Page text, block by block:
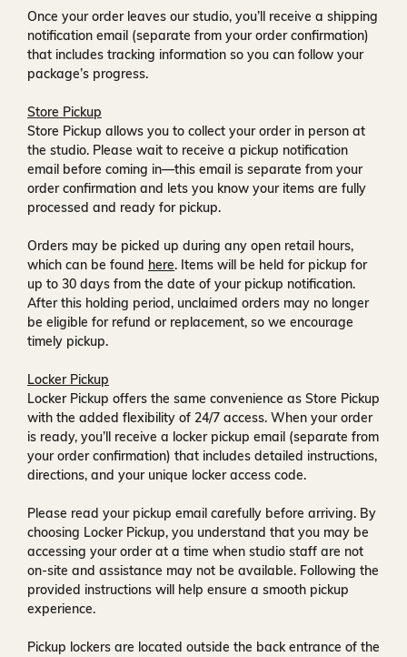
Once your order leaves our studio, you’ll receive a shipping
notification email (separate from your order confirmation)
that includes tracking information so you can follow your
package’s progress.
Store Pickup
Store Pickup allows you to collect your order in person at
the studio. Please wait to receive a pickup notification
email before coming in—this email is separate from your
order confirmation and lets you know your items are fully
processed and ready for pickup.
Orders may be picked up during any open retail hours,
which can be found here. Items will be held for pickup for
up to 30 days from the date of your pickup notification.
After this holding period, unclaimed orders may no longer
be eligible for refund or replacement, so we encourage
timely pickup.
Locker Pickup
Locker Pickup offers the same convenience as Store Pickup
with the added flexibility of 24/7 access. When your order
is ready, you’ll receive a locker pickup email (separate from
your order confirmation) that includes detailed instructions,
directions, and your unique locker access code.
Please read your pickup email carefully before arriving. By
choosing Locker Pickup, you understand that you may be
accessing your order at a time when studio staff are not
on-site and assistance may not be available. Following the
provided instructions will help ensure a smooth pickup
experience.
Pickup lockers are located outside the back entrance of the